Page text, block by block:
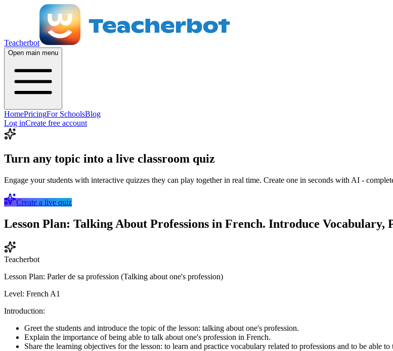
Teacherbot
Open main menu
HomePricingFor SchoolsBlog
Log inCreate free account
Turn any topic into a live classroom quiz
Engage your students with interactive quizzes they can play together in real time. Create one in seconds with AI -
Create a live quiz
Lesson Plan: Talking About Professions in French. Introduce Vocabulary,
Teacherbot
Lesson Plan: Parler de sa profession (Talking about one's profession)
Level: French A1
Introduction:
Greet the students and introduce the topic of the lesson: talking about one's profession.
Explain the importance of being able to talk about one's profession in French.
Share the learning objectives for the lesson: to learn and practice vocabulary related to professions and to be able